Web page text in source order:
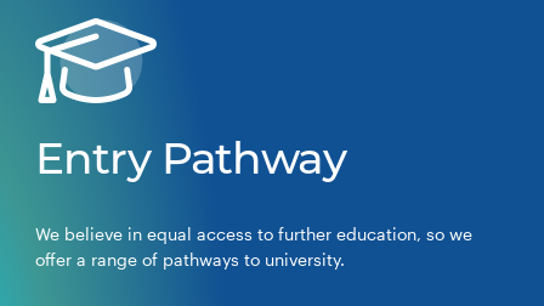
Entry Pathway
We believe in equal access to further education, so we
offer a range of pathways to university.